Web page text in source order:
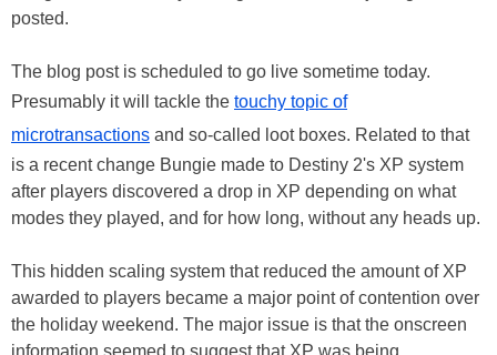
posted.
The blog post is scheduled to go live sometime today.
Presumably it will tackle the touchy topic of
microtransactions and so-called loot boxes. Related to that
is a recent change Bungie made to Destiny 2's XP system
after players discovered a drop in XP depending on what
modes they played, and for how long, without any heads up.
This hidden scaling system that reduced the amount of XP
awarded to players became a major point of contention over
the holiday weekend. The major issue is that the onscreen
information seemed to suggest that XP was being